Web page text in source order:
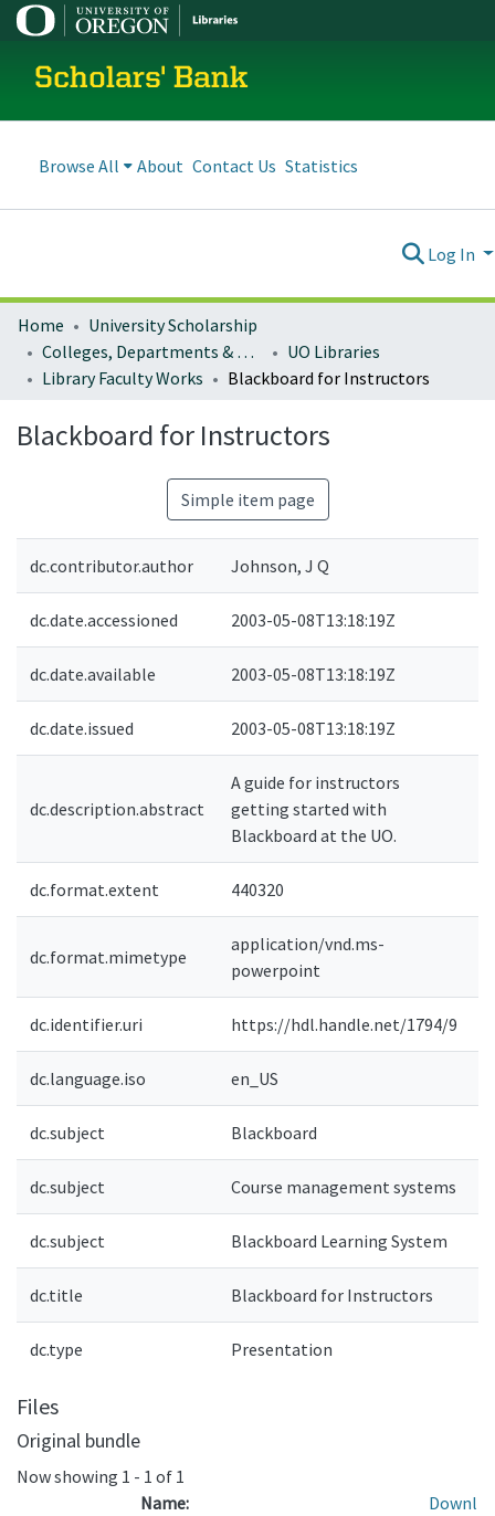
Scholars' Bank
Browse All About Contact Us Statistics
Log In
Home
University Scholarship
Colleges, Departments & Profiles
UO Libraries
Library Faculty Works
Blackboard for Instructors
Blackboard for Instructors
Simple item page
dc.contributor.author Johnson, J Q
dc.date.accessioned 2003-05-08T13:18:19Z
dc.date.available 2003-05-08T13:18:19Z
dc.date.issued 2003-05-08T13:18:19Z
dc.description.abstract
A guide for instructors
getting started with
Blackboard at the UO.
dc.format.extent 440320
dc.format.mimetype
application/vnd.ms-
powerpoint
dc.identifier.uri https://hdl.handle.net/1794/9
dc.language.iso en_US
dc.subject Blackboard
dc.subject Course management systems
dc.subject Blackboard Learning System
dc.title Blackboard for Instructors
dc.type Presentation
Files
Original bundle
Now showing 1 - 1 of 1
Name:
Downl